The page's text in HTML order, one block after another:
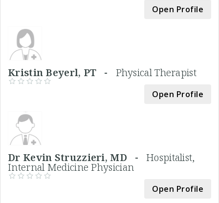
Open Profile
Kristin Beyerl, PT - Physical Therapist
Open Profile
Dr Kevin Struzzieri, MD - Hospitalist,
Internal Medicine Physician
Open Profile